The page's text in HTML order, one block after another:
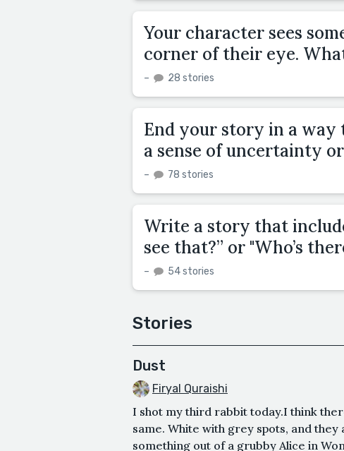
Your character sees
corner of their eye.
– 28 stories
End your story in a
a sense of uncertainty
– 78 stories
Write a story that
see that?” or "Who’s
– 54 stories
Stories
Dust
Firyal Quraishi
I shot my third rabbit today.I think
same. White with grey spots, and
something out of a grubby Alice in